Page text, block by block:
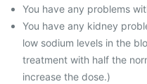
You have any problems
You have any kidney
low sodium levels in the
treatment with half the
increase the dose.)